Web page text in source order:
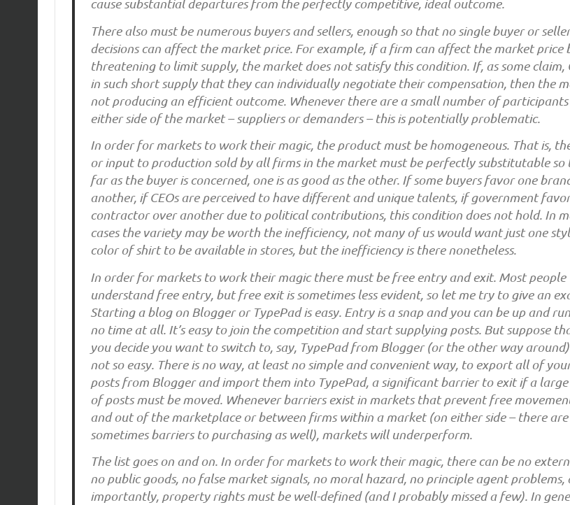
cause substantial departures from the perfectly competitive, ideal outcome.
There also must be numerous buyers and sellers, enough so that no single buyer or
decisions can affect the market price. For example, if a firm can affect the market price
threatening to limit supply, the market does not satisfy this condition. If, as some claim,
in such short supply that they can individually negotiate their compensation, then the
not producing an efficient outcome. Whenever there are a small number of
either side of the market – suppliers or demanders – this is potentially problematic.
In order for markets to work their magic, the product must be homogeneous. That is,
or input to production sold by all firms in the market must be perfectly substitutable so
far as the buyer is concerned, one is as good as the other. If some buyers favor one
another, if CEOs are perceived to have different and unique talents, if government
contractor over another due to political contributions, this condition does not hold. In
cases the variety may be worth the inefficiency, not many of us would want just one
color of shirt to be available in stores, but the inefficiency is there nonetheless.
In order for markets to work their magic there must be free entry and exit. Most people
understand free entry, but free exit is sometimes less evident, so let me try to give an
Starting a blog on Blogger or TypePad is easy. Entry is a snap and you can be up and
no time at all. It’s easy to join the competition and start supplying posts. But suppose
you decide you want to switch to, say, TypePad from Blogger (or the other way
not so easy. There is no way, at least no simple and convenient way, to export all of
posts from Blogger and import them into TypePad, a significant barrier to exit if a
of posts must be moved. Whenever barriers exist in markets that prevent free
and out of the marketplace or between firms within a market (on either side – there are
sometimes barriers to purchasing as well), markets will underperform.
The list goes on and on. In order for markets to work their magic, there can be no
no public goods, no false market signals, no moral hazard, no principle agent problems,
importantly, property rights must be well-defined (and I probably missed a few). In